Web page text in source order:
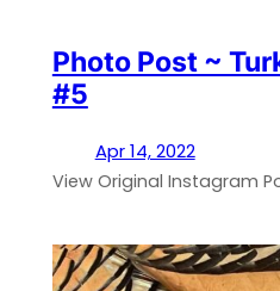
Photo Post ~
#5
Apr 14, 2022
View Original Instagram